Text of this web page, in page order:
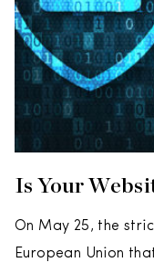
Is Your
On May 25, the
European Union